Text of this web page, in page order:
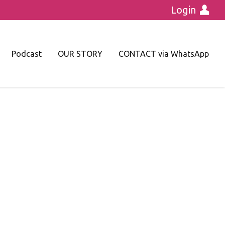
Login
Podcast OUR STORY CONTACT via WhatsApp